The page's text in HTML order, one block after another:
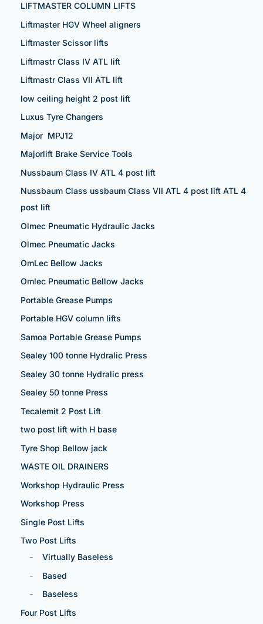
LIFTMASTER COLUMN LIFTS
Liftmaster HGV Wheel aligners
Liftmaster Scissor lifts
Liftmastr Class IV ATL lift
Liftmastr Class VII ATL lift
low ceiling height 2 post lift
Luxus Tyre Changers
Major MPJ12
Majorlift Brake Service Tools
Nussbaum Class IV ATL 4 post lift
Nussbaum Class ussbaum Class VII ATL 4 post lift ATL 4
post lift
Olmec Pneumatic Hydraulic Jacks
Olmec Pneumatic Jacks
OmLec Bellow Jacks
Omlec Pneumatic Bellow Jacks
Portable Grease Pumps
Portable HGV column lifts
Samoa Portable Grease Pumps
Sealey 100 tonne Hydralic Press
Sealey 30 tonne Hydralic press
Sealey 50 tonne Press
Tecalemit 2 Post Lift
two post lift with H base
Tyre Shop Bellow jack
WASTE OIL DRAINERS
Workshop Hydraulic Press
Workshop Press
Single Post Lifts
Two Post Lifts
Virtually Baseless
Based
Baseless
Four Post Lifts